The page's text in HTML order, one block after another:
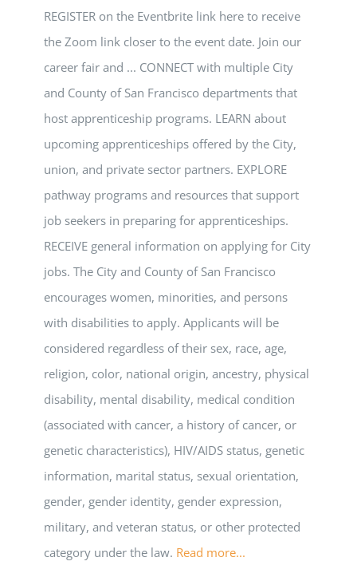
REGISTER on the Eventbrite link here to receive
the Zoom link closer to the event date. Join our
career fair and ... CONNECT with multiple City
and County of San Francisco departments that
host apprenticeship programs. LEARN about
upcoming apprenticeships offered by the City,
union, and private sector partners. EXPLORE
pathway programs and resources that support
job seekers in preparing for apprenticeships.
RECEIVE general information on applying for City
jobs. The City and County of San Francisco
encourages women, minorities, and persons
with disabilities to apply. Applicants will be
considered regardless of their sex, race, age,
religion, color, national origin, ancestry, physical
disability, mental disability, medical condition
(associated with cancer, a history of cancer, or
genetic characteristics), HIV/AIDS status, genetic
information, marital status, sexual orientation,
gender, gender identity, gender expression,
military, and veteran status, or other protected
category under the law. Read more...